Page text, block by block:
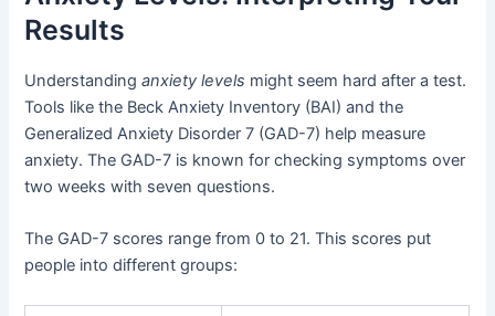
Results
Understandinganxiety levels might seem hard after a test.
Tools like the Beck Anxiety Inventory (BAI) and the
Generalized Anxiety Disorder 7 (GAD-7) help measure
anxiety. The GAD-7 is known for checking symptoms over
two weeks with seven questions.
The GAD-7 scores range from 0 to 21. This scores put
people into different groups: